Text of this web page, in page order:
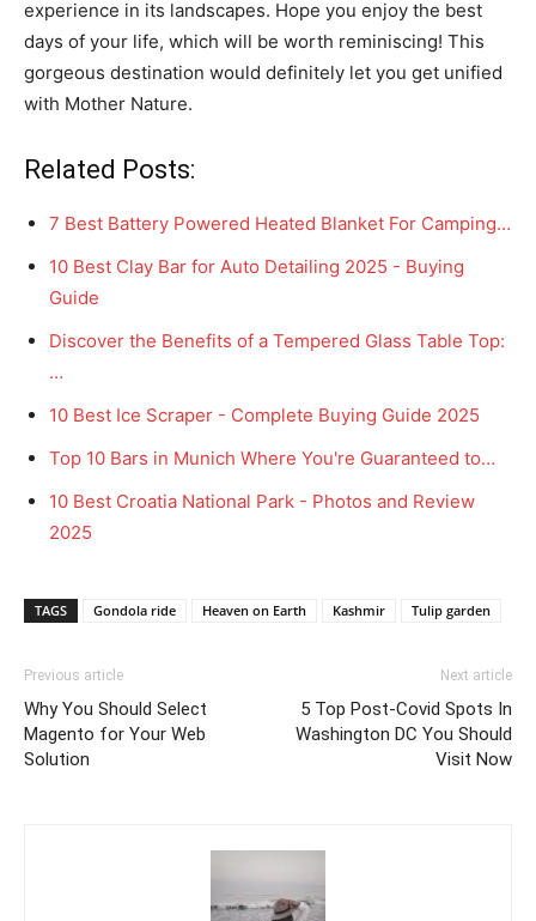
experience in its landscapes. Hope you enjoy the best
days of your life, which will be worth reminiscing! This
gorgeous destination would definitely let you get unified
with Mother Nature.
Related Posts:
7 Best Battery Powered Heated Blanket For Camping…
10 Best Clay Bar for Auto Detailing 2025 - Buying
Guide
Discover the Benefits of a Tempered Glass Table Top:
…
10 Best Ice Scraper - Complete Buying Guide 2025
Top 10 Bars in Munich Where You're Guaranteed to…
10 Best Croatia National Park - Photos and Review
2025
TAGS Gondola ride Heaven on Earth Kashmir Tulip garden
Previous article
Why You Should Select
Magento for Your Web
Solution
Next article
5 Top Post-Covid Spots In
Washington DC You Should
Visit Now